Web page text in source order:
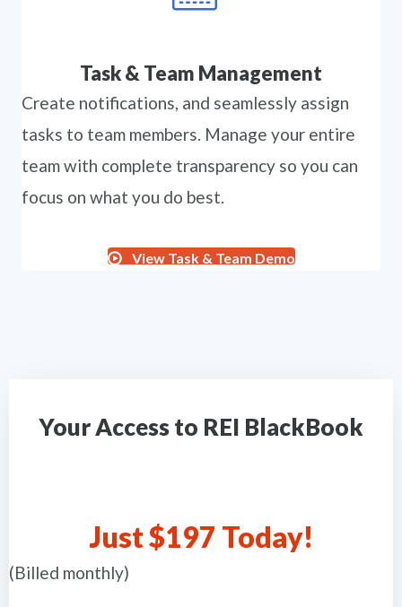
Task & Team Management
Create notifications, and seamlessly assign
tasks to team members. Manage your entire
team with complete transparency so you can
focus on what you do best.
View Task & Team Demo
Your Access to REI BlackBook
Just $197 Today!
(Billed monthly)